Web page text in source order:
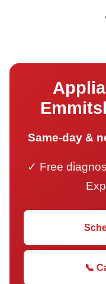
Same-day &
✓ Free
📞